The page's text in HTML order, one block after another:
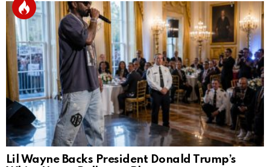
Lil Wayne Backs President Donald Trump’s